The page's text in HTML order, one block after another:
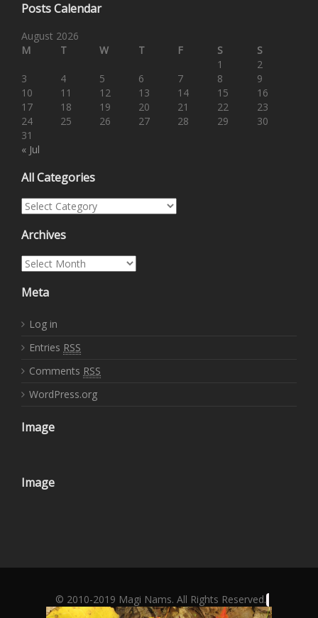
Posts Calendar
August 2026
M
T W T F S S
« Jul
1
2
3
4 5 6 7 8
9
10
11 12 13 14 15
16
17
18 19 20 21 22
23
24
25 26 27 28 29
30
31
All Categories
All Categories
Archives
Archives
Meta
Log in
Entries RSS
Comments RSS
WordPress.org
Image
Image
© 2010-2019 Magi Nams. All Rights Reserved.